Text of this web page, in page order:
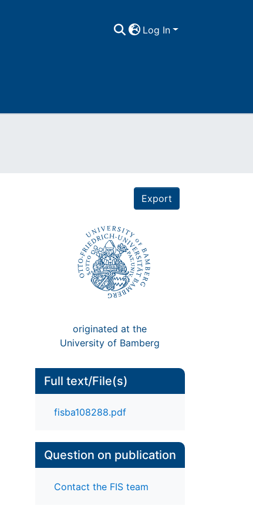
Log In
Export
originated at the
University of Bamberg
Full text/File(s)
fisba108288.pdf
Question on publication
Contact the FIS team